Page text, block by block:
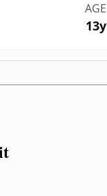
AGE
13y